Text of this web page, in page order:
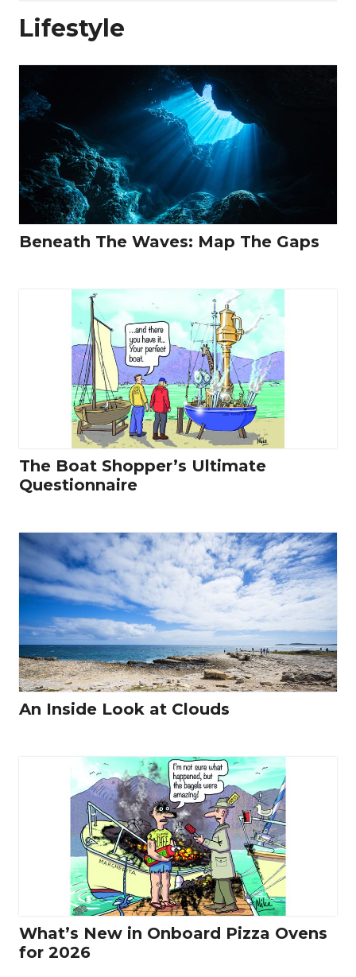
Lifestyle
Beneath The Waves: Map The Gaps
The Boat Shopper’s Ultimate
Questionnaire
An Inside Look at Clouds
What’s New in Onboard Pizza Ovens
for 2026